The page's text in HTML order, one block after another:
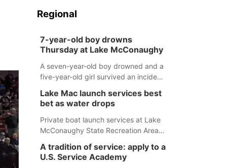
Regional
7-year-old boy drowns
Thursday at Lake McConaughy
A seven-year-old boy drowned and a
five-year-old girl survived an incident
evening. The girl was flown to a
Colorado hospital and expected to be
released today.
Lake Mac launch services best
bet as water drops
Private boat launch services at Lake
McConaughy State Recreation Area
Nebraska’s largest lake for the
remainder of the season. As of today,
A tradition of service: apply to a
U.S. Service Academy